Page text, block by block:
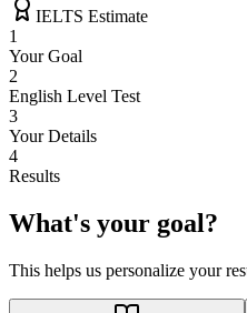
IELTS Estimate
1
Your Goal
2
English Level Test
3
Your Details
4
Results
What's your goal?
This helps us personalize your